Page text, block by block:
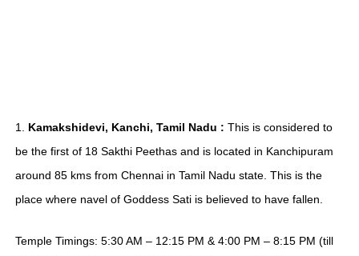
1. Kamakshidevi, Kanchi, Tamil Nadu : This is considered to
be the first of 18 Sakthi Peethas and is located in Kanchipuram
around 85 kms from Chennai in Tamil Nadu state. This is the
place where navel of Goddess Sati is believed to have fallen.
Temple Timings: 5:30 AM – 12:15 PM & 4:00 PM – 8:15 PM (till